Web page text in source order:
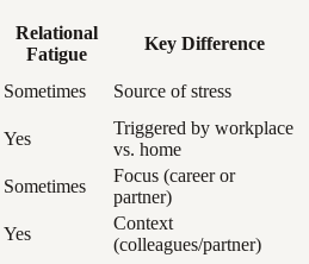
Relational
Fatigue
Key Difference
Sometimes
Source of stress
Yes
Triggered by workplace
vs. home
Sometimes
Focus (career or
partner)
Yes
Context
(colleagues/partner)